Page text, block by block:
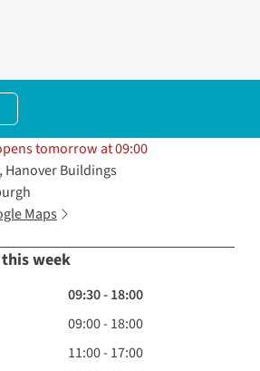
tomorrow at 09:00
Hanover Buildings
Maps
week
09:30 - 18:00
09:00 - 18:00
11:00 - 17:00